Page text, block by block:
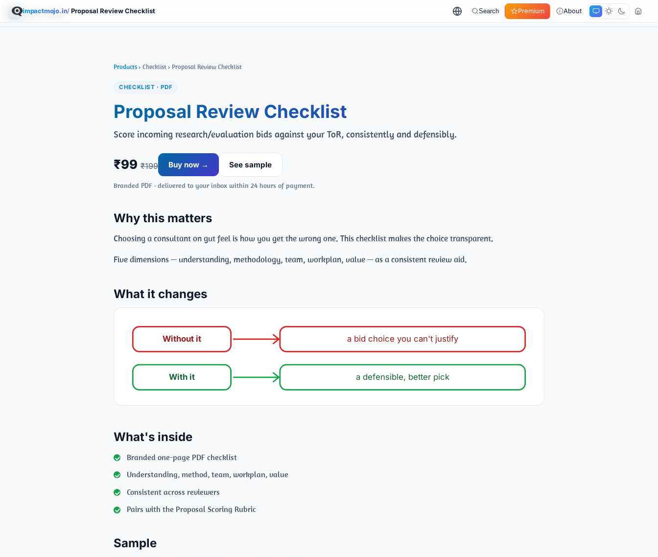
impactmojo.in/Proposal Review Checklist Search Premium About
ImpactMojo ← All products
Products› Checklist › Proposal Review Checklist
CHECKLIST · PDF
Proposal Review Checklist
Score incoming research/evaluation bids against your ToR, consistently and defensibly.
₹99 ₹199 Buy now → See sample
Branded PDF · delivered to your inbox within 24 hours of payment.
Why this matters
Choosing a consultant on gut feel is how you get the wrong one. This checklist makes the choice transparent.
Five dimensions — understanding, methodology, team, workplan, value — as a consistent review aid.
What it changes
Without it a bid choice you can't justify
With it a defensible, better pick
What's inside
Branded one-page PDF checklist
Understanding, method, team, workplan, value
Consistent across reviewers
Pairs with the Proposal Scoring Rubric
Sample